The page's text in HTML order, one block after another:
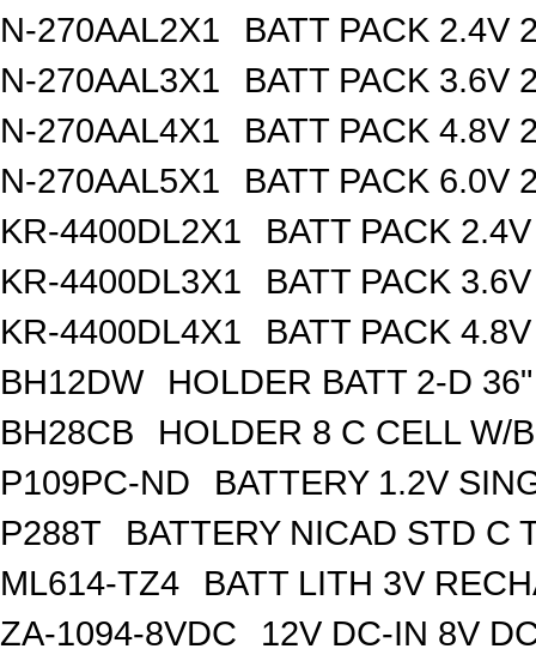
N-270AAL2X1
BATT PACK 2.4V
N-270AAL3X1
BATT PACK 3.6V
N-270AAL4X1
BATT PACK 4.8V
N-270AAL5X1
BATT PACK 6.0V
KR-4400DL2X1
BATT PACK
KR-4400DL3X1
BATT PACK
KR-4400DL4X1
BATT PACK
BH12DW
HOLDER BATT 2-D
BH28CB
HOLDER 8 C CELL W/
P109PC-ND
BATTERY 1.2V
P288T
BATTERY NICAD STD C
ML614-TZ4
BATT LITH 3V
ZA-1094-8VDC
12V DC-IN 8V